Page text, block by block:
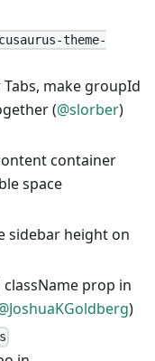
theme-
make groupId
(@slorber)
container
space
sidebar height on
prop in
)